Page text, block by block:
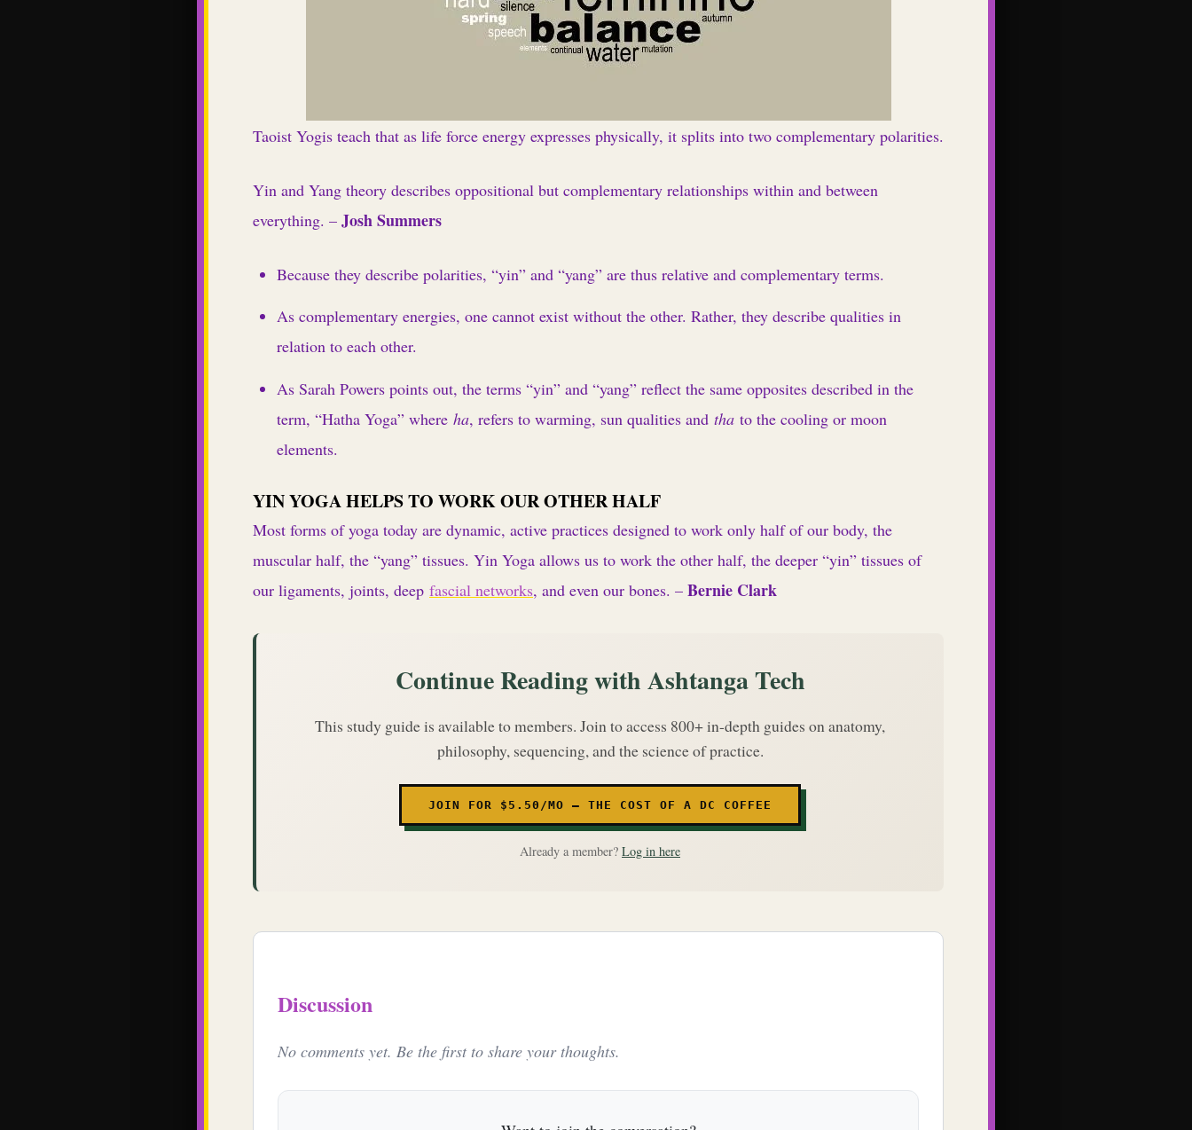
Taoist Yogis teach that as life force energy expresses physically, it splits into two complementary polarities.
Yin and Yang theory describes oppositional but complementary relationships within and between
everything. – Josh Summers
Because they describe polarities, “yin” and “yang” are thus relative and complementary terms.
As complementary energies, one cannot exist without the other. Rather, they describe qualities in
relation to each other.
As Sarah Powers points out, the terms “yin” and “yang” reflect the same opposites described in the
term, “Hatha Yoga” where ha, refers to warming, sun qualities and tha to the cooling or moon
elements.
YIN YOGA HELPS TO WORK OUR OTHER HALF
Most forms of yoga today are dynamic, active practices designed to work only half of our body, the
muscular half, the “yang” tissues. Yin Yoga allows us to work the other half, the deeper “yin” tissues of
our ligaments, joints, deep fascial networks, and even our bones. – Bernie Clark
Continue Reading with Ashtanga Tech
This study guide is available to members. Join to access 800+ in-depth guides on anatomy,
philosophy, sequencing, and the science of practice.
JOIN FOR $5.50/MO — THE COST OF A DC COFFEE
Already a member? Log in here
Discussion
No comments yet. Be the first to share your thoughts.